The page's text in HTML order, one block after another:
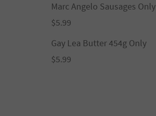
Marc Angelo Sausages Only
$5.99
Gay Lea Butter 454g Only
$5.99